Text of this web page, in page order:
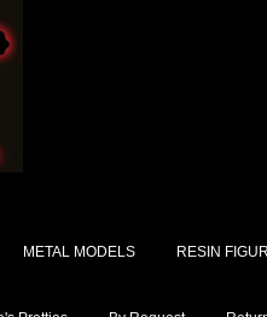
METAL MODELS RESIN